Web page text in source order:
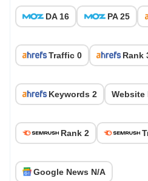
DA 16 PA 25
Traffic 0 Rank
Keywords 2 Website
Rank 2
Google News N/A